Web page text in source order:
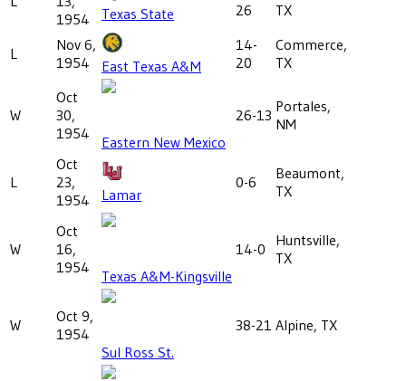
1954
Texas State
26
TX
L
Nov 6,
1954
East Texas A&M
14-
20
Commerce,
TX
W
Oct
30,
1954
Eastern New Mexico
26-13 Portales,
NM
L
Oct
23,
1954
Lamar
0-6
Beaumont,
TX
W
Oct
16,
1954
Texas A&M-Kingsville
14-0
Huntsville,
TX
W
Oct 9,
1954
Sul Ross St.
38-21 Alpine, TX